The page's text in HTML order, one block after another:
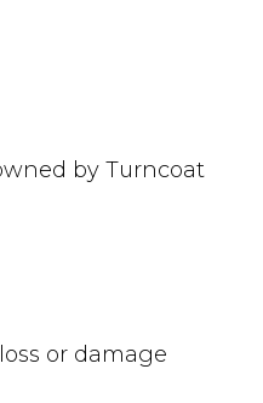
by Turncoat
or damage